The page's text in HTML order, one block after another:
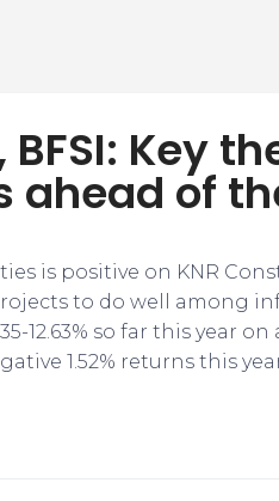
BFSI: Key
ahead of
is positive on KNR
to do well among
12.63% so far this year
1.52% returns this